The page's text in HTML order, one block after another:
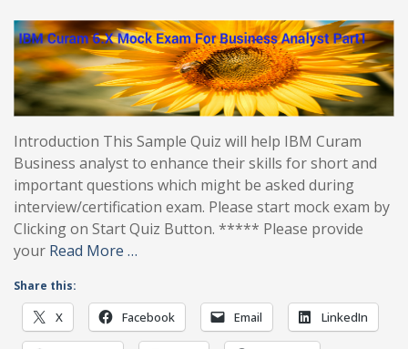
Introduction This Sample Quiz will help IBM Curam
Business analyst to enhance their skills for short and
important questions which might be asked during
interview/certification exam. Please start mock exam by
Clicking on Start Quiz Button. ***** Please provide
your Read More …
Share this:
X Facebook Email LinkedIn